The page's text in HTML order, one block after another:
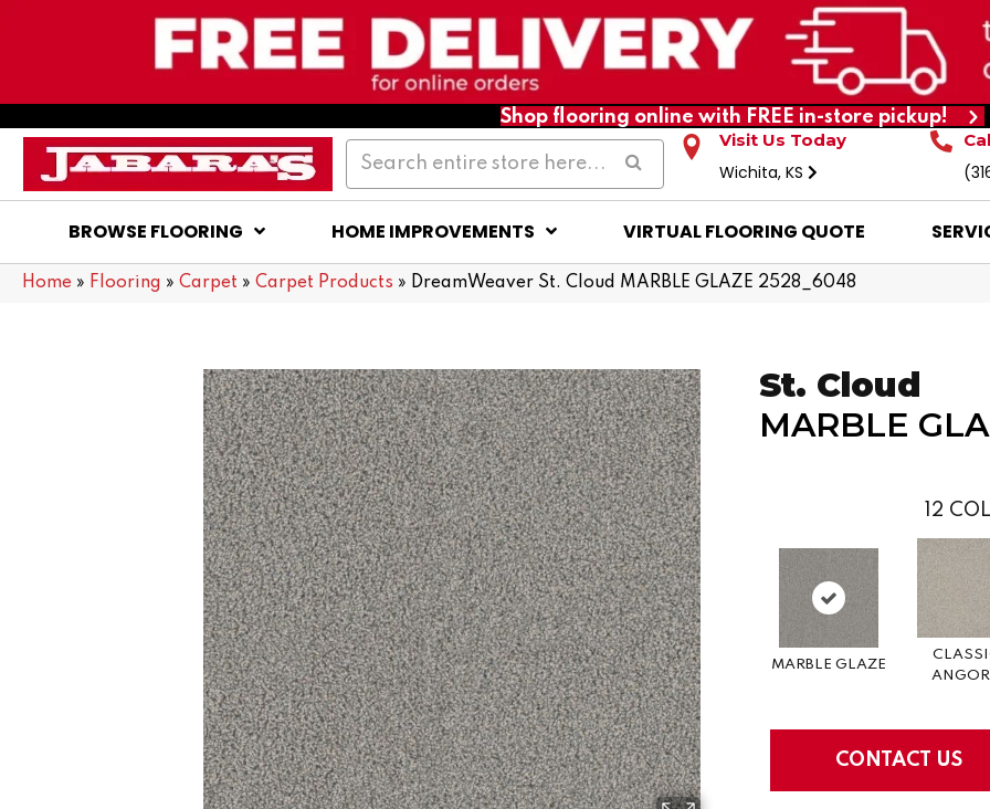
Shop flooring online with FREE in-store pickup!
Visit Us Today
Wichita, KS
BROWSE FLOORING HOME IMPROVEMENTS VIRTUAL FLOORING QUOTE
Home » Flooring » Carpet » Carpet Products » DreamWeaver St. Cloud MARBLE GLAZE 2528_6048
St. Cloud
MARBLE
12
MARBLE GLAZE
CONTACT US